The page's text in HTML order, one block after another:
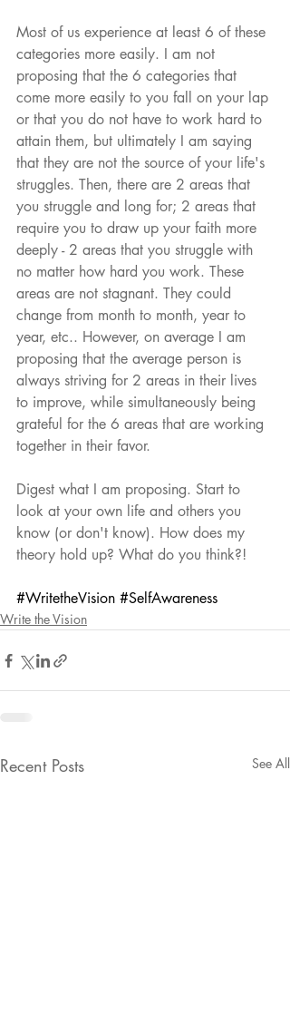
Most of us experience at least 6 of these
categories more easily. I am not
proposing that the 6 categories that
come more easily to you fall on your lap
or that you do not have to work hard to
attain them, but ultimately I am saying
that they are not the source of your life's
struggles. Then, there are 2 areas that
you struggle and long for; 2 areas that
require you to draw up your faith more
deeply - 2 areas that you struggle with
no matter how hard you work. These
areas are not stagnant. They could
change from month to month, year to
year, etc.. However, on average I am
proposing that the average person is
always striving for 2 areas in their lives
to improve, while simultaneously being
grateful for the 6 areas that are working
together in their favor.
Digest what I am proposing. Start to
look at your own life and others you
know (or don't know). How does my
theory hold up? What do you think?!
#WritetheVision #SelfAwareness
Write the Vision
Recent Posts See All